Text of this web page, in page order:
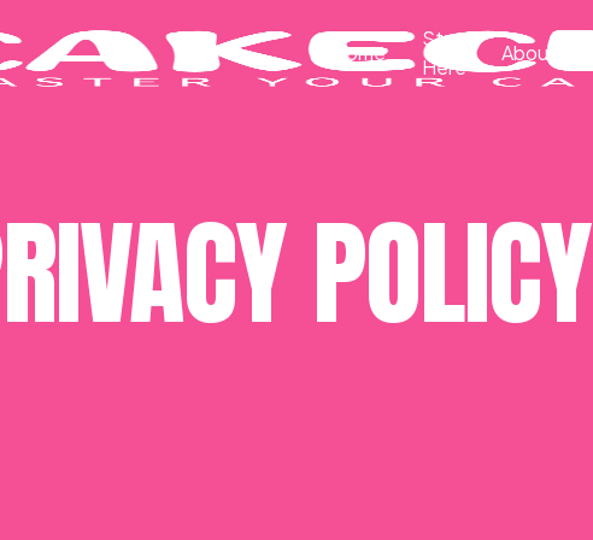
Home
Start
Here
About
POLICY